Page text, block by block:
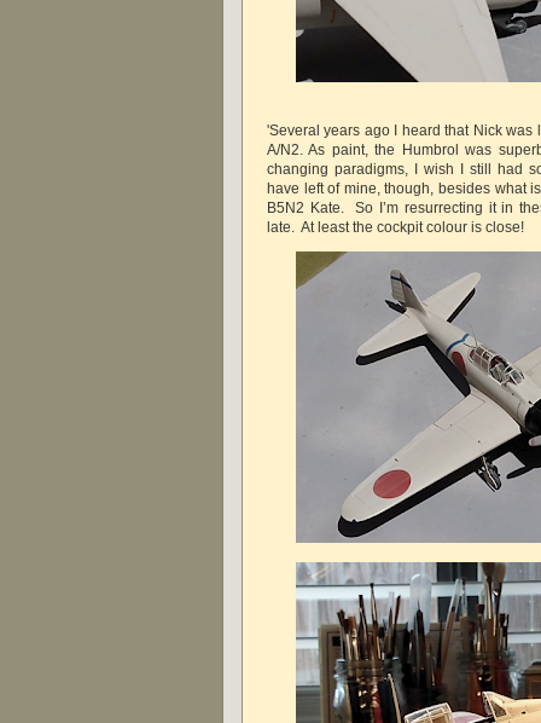
'Several years ago I heard that Nick was
A/N2. As paint, the Humbrol was
changing paradigms, I wish I still had
have left of mine, though, besides what
B5N2 Kate. So I’m resurrecting it in
late. At least the cockpit colour is close!